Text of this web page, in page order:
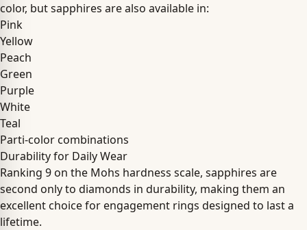
color, but sapphires are also available in:
Pink
Yellow
Peach
Green
Purple
White
Teal
Parti-color combinations
Durability for Daily Wear
Ranking 9 on the Mohs hardness scale, sapphires are
second only to diamonds in durability, making them an
excellent choice for engagement rings designed to last a
lifetime.